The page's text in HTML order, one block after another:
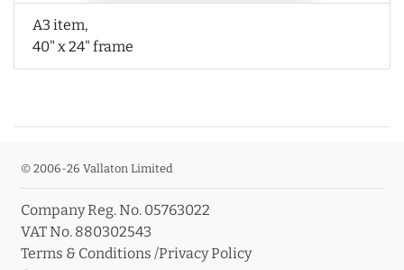
A3 item,
40" x 24" frame
© 2006-26 Vallaton Limited
Company Reg. No. 05763022
VAT No. 880302543
Terms & Conditions /Privacy Policy